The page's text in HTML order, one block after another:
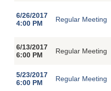
6/26/2017
4:00 PM
Regular Meeting
6/13/2017
6:00 PM
Regular Meeting
5/23/2017
6:00 PM
Regular Meeting